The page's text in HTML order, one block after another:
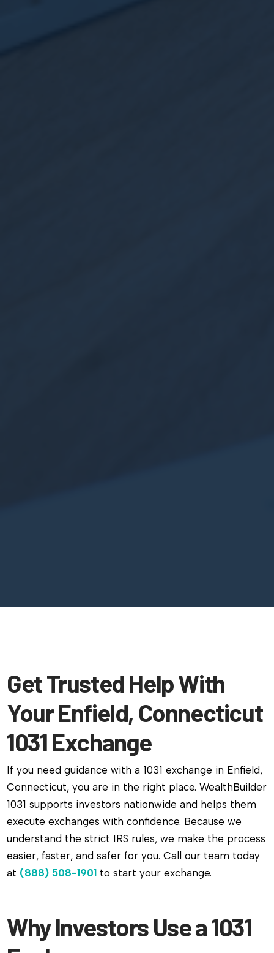
Get Trusted Help With
Your Enfield, Connecticut
1031 Exchange
If you need guidance with a 1031 exchange in Enfield,
Connecticut, you are in the right place. WealthBuilder
1031 supports investors nationwide and helps them
execute exchanges with confidence. Because we
understand the strict IRS rules, we make the process
easier, faster, and safer for you. Call our team today
at (888) 508-1901 to start your exchange.
Why Investors Use a 1031